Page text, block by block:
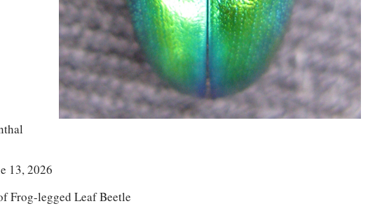
13, 2026
Frog-legged Leaf Beetle